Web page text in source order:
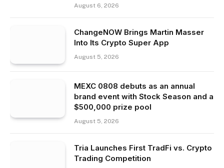
August 6, 2026
ChangeNOW Brings Martin Masser
Into Its Crypto Super App
August 5, 2026
MEXC 0808 debuts as an annual
brand event with Stock Season and a
$500,000 prize pool
August 5, 2026
Tria Launches First TradFi vs. Crypto
Trading Competition